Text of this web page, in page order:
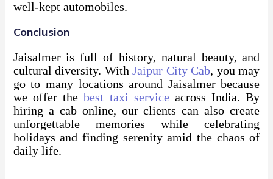
well-kept automobiles.
Conclusion
Jaisalmer is full of history, natural beauty, and
cultural diversity. WithJaipur City Cab, you may
go to many locations around Jaisalmer because
we offer thebest taxi service across India. By
hiring a cab online, our clients can also create
unforgettable memories while celebrating
holidays and finding serenity amid the chaos of
daily life.